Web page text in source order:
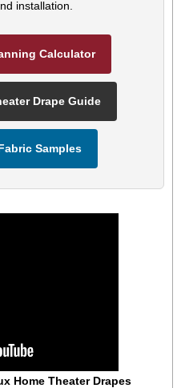
installation.
Calculator
Drape Guide
Samples
Home Theater Drapes